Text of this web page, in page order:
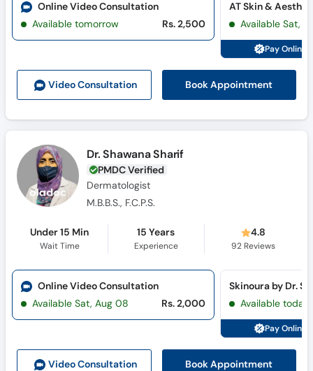
Video Consultation Book Appointment
Online Video Consultation
Available tomorrow
Rs. 2,500 Available Sat,
Pay Online
Dr. Shawana Sharif
PMDC Verified
Dermatologist
M.B.B.S., F.C.P.S.
Under 15 Min
Wait Time
15 Years
Experience
4.8
92Reviews
Video Consultation Book Appointment
Online Video Consultation
Available Sat, Aug 08
Rs. 2,000 Available today
Pay Online